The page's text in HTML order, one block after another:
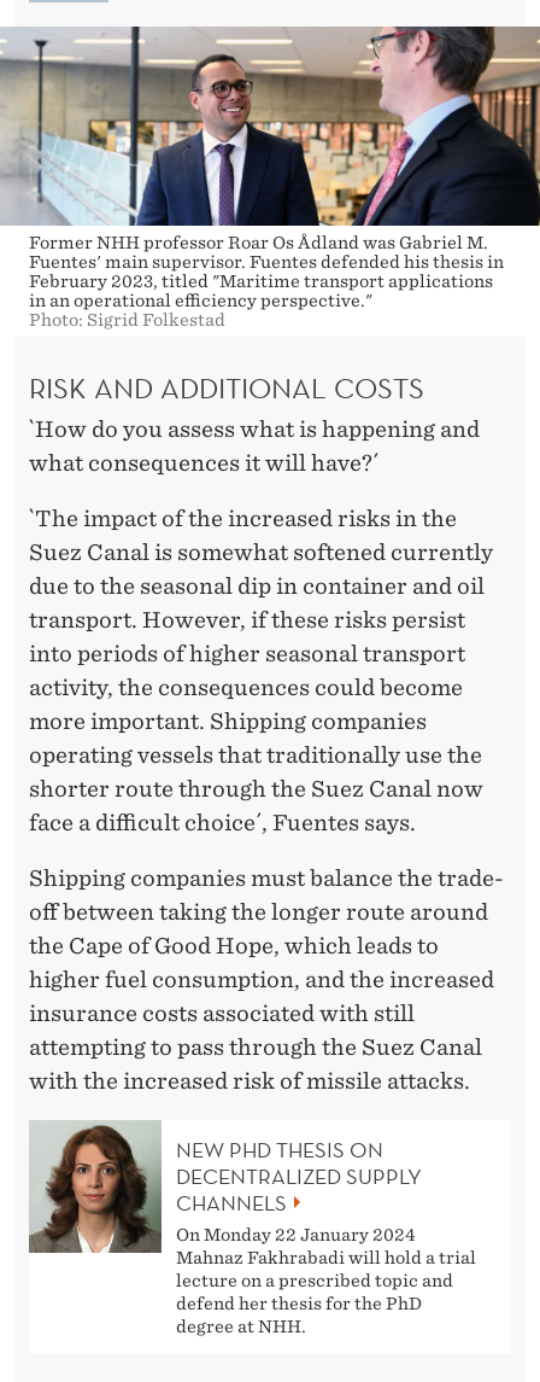
E
S
Former NHH professor Roar Os Ådland was Gabriel M.
Fuentes' main supervisor. Fuentes defended his thesis in
February 2023, titled "Maritime transport applications
in an operational efficiency perspective."
Photo: Sigrid Folkestad
RISK AND ADDITIONAL COSTS
`How do you assess what is happening and
what consequences it will have?´
`The impact of the increased risks in the
Suez Canal is somewhat softened currently
due to the seasonal dip in container and oil
transport. However, if these risks persist
into periods of higher seasonal transport
activity, the consequences could become
more important. Shipping companies
operating vessels that traditionally use the
shorter route through the Suez Canal now
face a difficult choice´, Fuentes says.
Shipping companies must balance the trade-
off between taking the longer route around
the Cape of Good Hope, which leads to
higher fuel consumption, and the increased
insurance costs associated with still
attempting to pass through the Suez Canal
with the increased risk of missile attacks.
NEW PHD THESIS ON
DECENTRALIZED SUPPLY
CHANNELS
On Monday 22 January 2024
Mahnaz Fakhrabadi will hold a trial
lecture on a prescribed topic and
defend her thesis for the PhD
degree at NHH.